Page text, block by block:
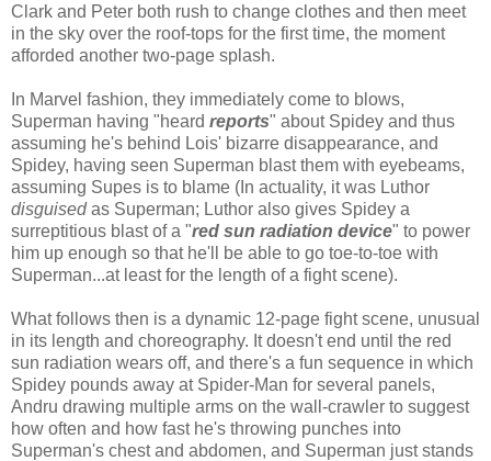
Clark and Peter both rush to change clothes and then meet
in the sky over the roof-tops for the first time, the moment
afforded another two-page splash.
In Marvel fashion, they immediately come to blows,
Superman having "heard reports" about Spidey and thus
assuming he's behind Lois' bizarre disappearance, and
Spidey, having seen Superman blast them with eyebeams,
assuming Supes is to blame (In actuality, it was Luthor
disguisedas Superman; Luthor also gives Spidey a
surreptitious blast of a "red sun radiation device" to power
him up enough so that he'll be able to go toe-to-toe with
Superman...at least for the length of a fight scene).
What follows then is a dynamic 12-page fight scene, unusual
in its length and choreography. It doesn't end until the red
sun radiation wears off, and there's a fun sequence in which
Spidey pounds away at Spider-Man for several panels,
Andru drawing multiple arms on the wall-crawler to suggest
how often and how fast he's throwing punches into
Superman's chest and abdomen, and Superman just stands